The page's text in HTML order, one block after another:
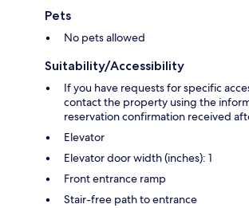
Pets
No pets allowed
Suitability/Accessibility
If you have requests for specific
contact the property using the
reservation confirmation received
Elevator
Elevator door width (inches): 1
Front entrance ramp
Stair-free path to entrance